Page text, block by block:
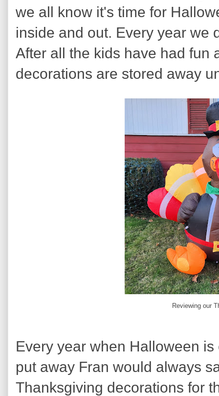
we all know it's time for
inside and out. Every year we
After all the kids have had fun
decorations are stored away
Reviewing our
Every year when Halloween
put away Fran would always
Thanksgiving decorations for